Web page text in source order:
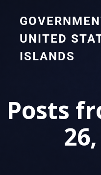
UNITED
ISLANDS
Posts